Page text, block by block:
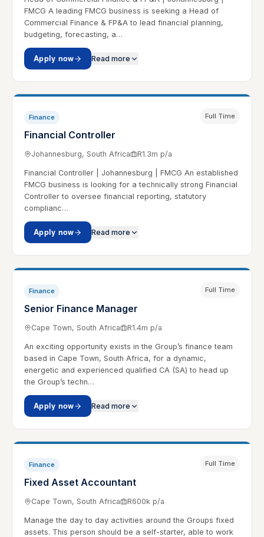
FMCG A leading FMCG business is seeking a Head of
Commercial Finance & FP&A to lead financial planning,
budgeting, forecasting, a…
Apply now Read more
Finance
Financial Controller
Full Time
Johannesburg, South Africa R1.3m p/a
Financial Controller | Johannesburg | FMCG An established
FMCG business is looking for a technically strong Financial
Controller to oversee financial reporting, statutory
complianc…
Apply now Read more
Finance
Senior Finance Manager
Full Time
Cape Town, South Africa R1.4m p/a
An exciting opportunity exists in the Group’s finance team
based in Cape Town, South Africa, for a dynamic,
energetic and experienced qualified CA (SA) to head up
the Group’s techn…
Apply now Read more
Finance
Fixed Asset Accountant
Full Time
Cape Town, South Africa R600k p/a
Manage the day to day activities around the Groups fixed
assets. This person should be a self-starter, able to work